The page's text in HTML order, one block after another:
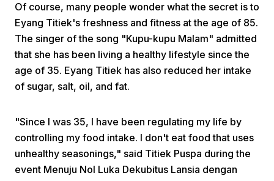
Home
Home
Of course, many people wonder what the secret is to
Eyang Titiek's freshness and fitness at the age of 85.
The singer of the song "Kupu-kupu Malam" admitted
that she has been living a healthy lifestyle since the
age of 35. Eyang Titiek has also reduced her intake
of sugar, salt, oil, and fat.
"Since I was 35, I have been regulating my life by
controlling my food intake. I don't eat food that uses
unhealthy seasonings," said Titiek Puspa during the
event Menuju Nol Luka Dekubitus Lansia dengan